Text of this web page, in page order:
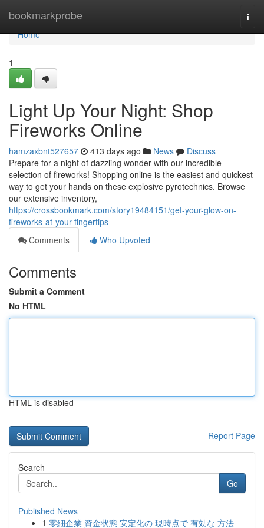
bookmarkprobe
Home
Home
1
Light Up Your Night: Shop
Fireworks Online
hamzaxbnt527657 413 days ago News
Discuss
Prepare for a night of dazzling wonder with our incredible
selection of fireworks! Shopping online is the easiest and quickest
way to get your hands on these explosive pyrotechnics. Browse
our extensive inventory,
https://crossbookmark.com/story19484151/get-your-glow-on-
fireworks-at-your-fingertips
Comments
Who Upvoted
Comments
Submit a Comment
No HTML
HTML is disabled
Report Page
Search
Go
Published News
1 零細企業 資金状態 安定化の 現時点で 有効な 方法